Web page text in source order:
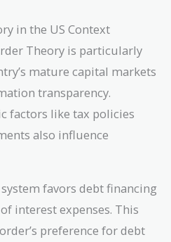
in the US Context
Theory is particularly
mature capital markets
transparency.
factors like tax policies
also influence
favors debt financing
interest expenses. This
preference for debt